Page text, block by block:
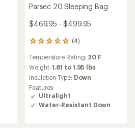
Parsec 20 Sleeping Bag
$469.95 - $499.95
(4)
4
with
an
average
rating
of
5.0
out
Temperature Rating: 20 F
Weight:1.81 to 1.95 lbs
Insulation Type: Down
Features:
Ultralight
Water-Resistant Down